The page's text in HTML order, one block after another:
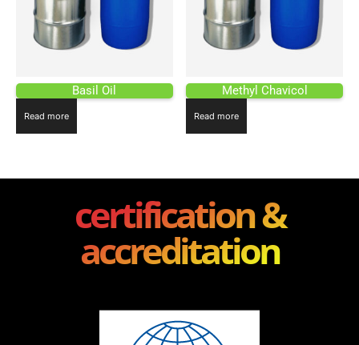
Basil Oil
Read more
Methyl Chavicol
Read more
certification &
accreditation